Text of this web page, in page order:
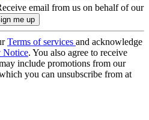
email from us on behalf of our
Terms of services and acknowledge
Notice. You also agree to receive
include promotions from our
you can unsubscribe from at